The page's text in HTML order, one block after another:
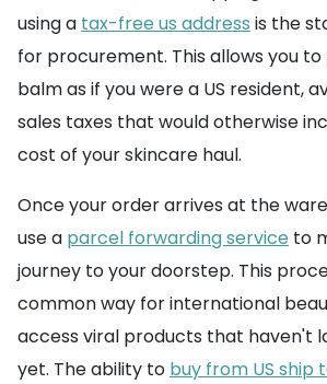
using a tax-free us address is the
for procurement. This allows you
balm as if you were a US resident,
sales taxes that would otherwise
cost of your skincare haul.
Once your order arrives at the
use a parcel forwarding service to
journey to your doorstep. This
common way for international
access viral products that haven't
yet. The ability to buy from US ship